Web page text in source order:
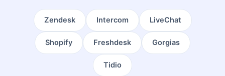
Zendesk Intercom LiveChat
Shopify Freshdesk Gorgias
Tidio